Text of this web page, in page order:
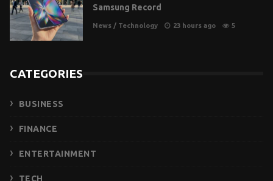
Samsung Record
News / Technology 23 hours ago 5
CATEGORIES
BUSINESS
FINANCE
ENTERTAINMENT
TECH